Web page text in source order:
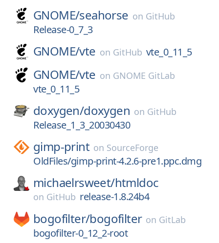
GNOME/seahorse on GitHub
Release-0_7_3
GNOME/vte on GitHub vte_0_11_5
GNOME/vte on GNOME GitLab
vte_0_11_5
doxygen/doxygen on GitHub
Release_1_3_20030430
gimp-print on SourceForge
OldFiles/gimp-print-4.2.6-pre1.ppc.dmg
michaelrsweet/htmldoc
on GitHub release-1.8.24b4
bogofilter/bogofilter on GitLab
bogofilter-0_12_2-root